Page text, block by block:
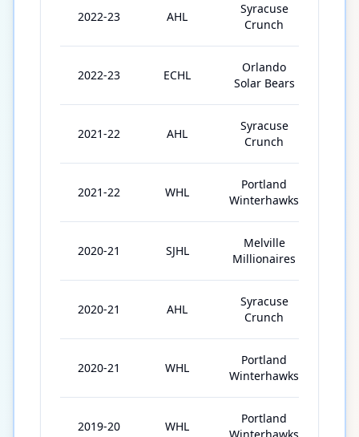
2022-23 AHL
Syracuse
Crunch
2022-23 ECHL
Orlando
Solar Bears
2021-22 AHL
Syracuse
Crunch
2021-22 WHL
Portland
Winterhawks
2020-21 SJHL
Melville
Millionaires
2020-21 AHL
Syracuse
Crunch
2020-21 WHL
Portland
Winterhawks
2019-20 WHL
Portland